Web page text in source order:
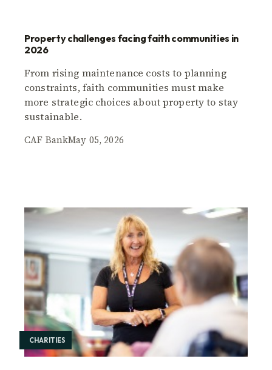
Property challenges facing faith communities in
2026
From rising maintenance costs to planning
constraints, faith communities must make
more strategic choices about property to stay
sustainable.
CAF BankMay 05, 2026
CHARITIES